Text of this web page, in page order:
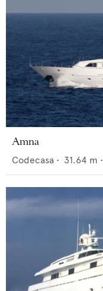
Amna
Codecasa • 31.64 m •